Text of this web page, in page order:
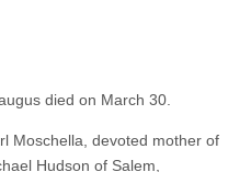
died on March 30.
Moschella, devoted mother of
Hudson of Salem,